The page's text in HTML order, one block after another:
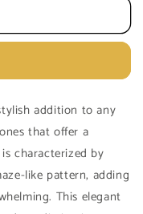
addition to any
that offer a
characterized by
like pattern, adding
This elegant